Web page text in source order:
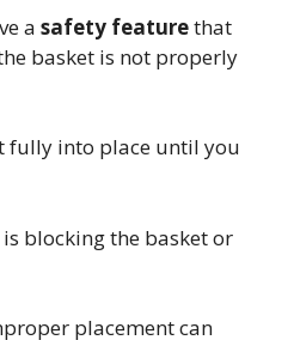
a safety featurethat
basket is not properly
fully into place until you
blocking the basket or
placement can